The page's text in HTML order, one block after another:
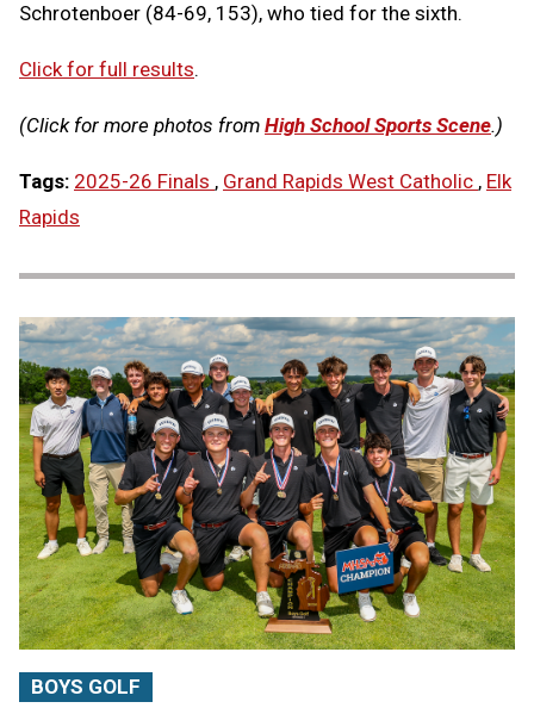
Schrotenboer (84-69, 153), who tied for the sixth.
Click for full results.
(Click for more photos from High School Sports Scene.)
Tags: 2025-26 Finals , Grand Rapids West Catholic , Elk
Rapids
BOYS GOLF